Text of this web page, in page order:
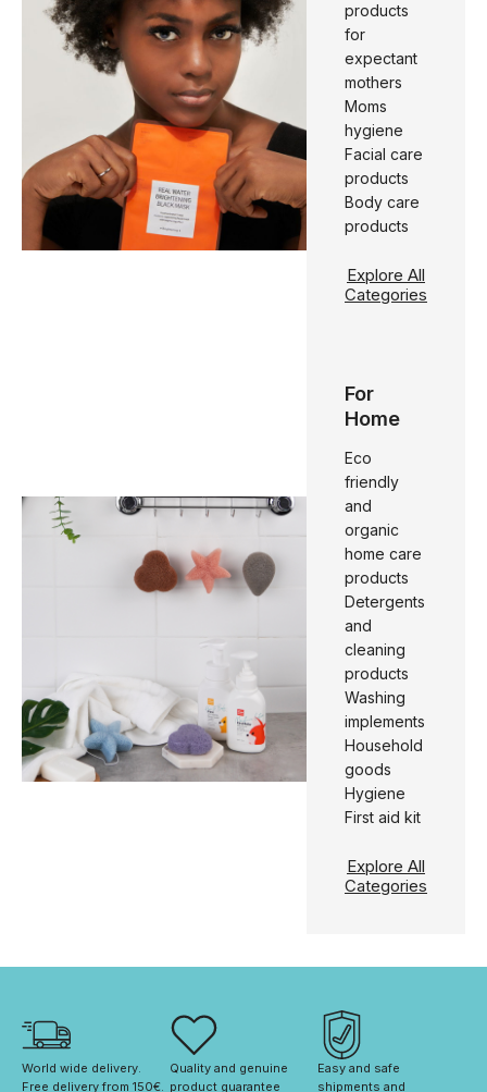
products
for
expectant
mothers
Moms
hygiene
Facial care
products
Body care
products
Explore All
Categories
For
Home
Eco
friendly
and
organic
home care
products
Detergents
and
cleaning
products
Washing
implements
Household
goods
Hygiene
First aid kit
Explore All
Categories
World wide delivery.
Free delivery from 150€.
Quality and genuine
product guarantee
Easy and safe
shipments and